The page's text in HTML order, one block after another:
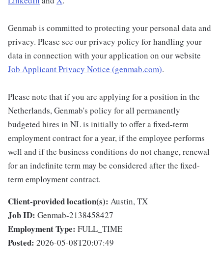
Genmab is committed to protecting your personal data and
privacy. Please see our privacy policy for handling your
data in connection with your application on our website
Job Applicant Privacy Notice (genmab.com).
Please note that if you are applying for a position in the
Netherlands, Genmab's policy for all permanently
budgeted hires in NL is initially to offer a fixed-term
employment contract for a year, if the employee performs
well and if the business conditions do not change, renewal
for an indefinite term may be considered after the fixed-
term employment contract.
Client-provided location(s): Austin, TX
Job ID: Genmab-2138458427
Employment Type: FULL_TIME
Posted: 2026-05-08T20:07:49